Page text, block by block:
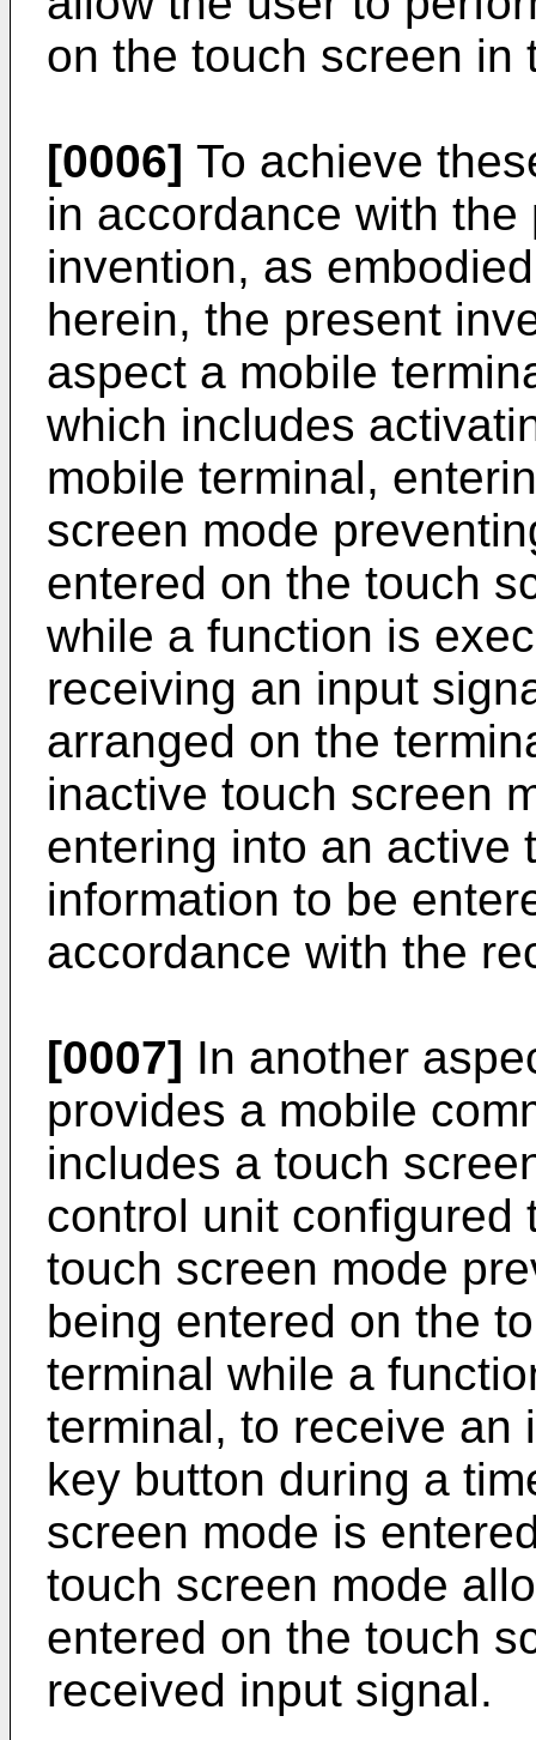
on the touch screen in
[0006] To achieve
in accordance with
invention, as
herein, the present
aspect a mobile
which includes
mobile terminal,
screen mode
entered on the touch
while a function is
receiving an input
arranged on the
inactive touch screen
entering into an active
information to be
accordance with the
[0007] In another
provides a mobile
includes a touch
control unit configured
touch screen mode
being entered on the
terminal while a
terminal, to receive an
key button during a
screen mode is
touch screen mode
entered on the touch
received input signal.